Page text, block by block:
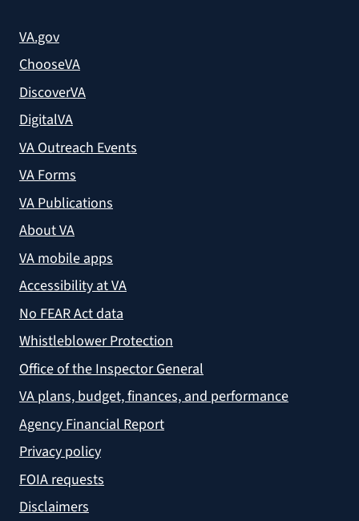
VA.gov
ChooseVA
DiscoverVA
DigitalVA
VA Outreach Events
VA Forms
VA Publications
About VA
VA mobile apps
Accessibility at VA
No FEAR Act data
Whistleblower Protection
Office of the Inspector General
VA plans, budget, finances, and performance
Agency Financial Report
Privacy policy
FOIA requests
Disclaimers